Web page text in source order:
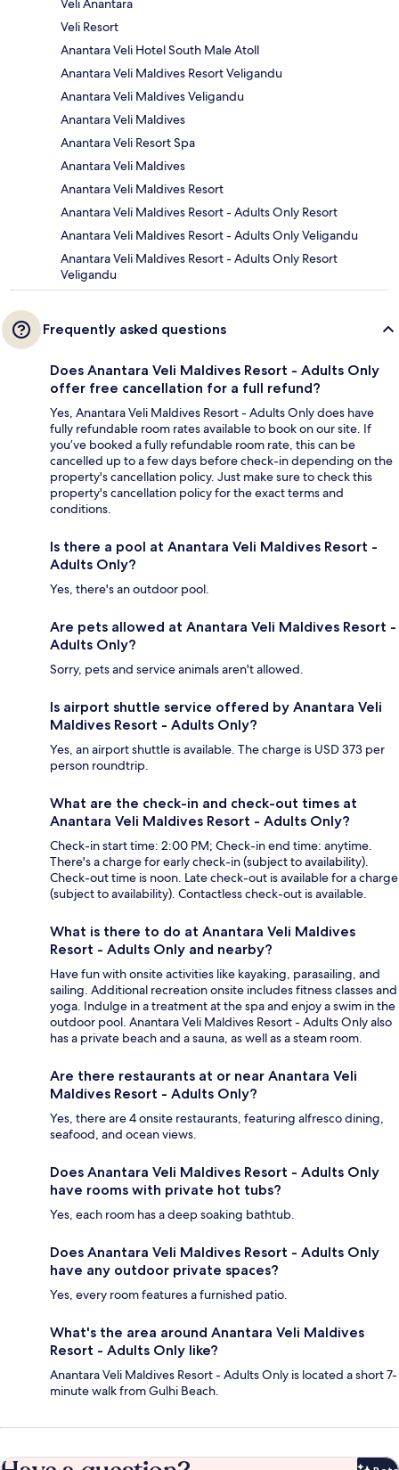
Veli Anantara
Veli Resort
Anantara Veli Hotel South Male Atoll
Anantara Veli Maldives Resort Veligandu
Anantara Veli Maldives Veligandu
Anantara Veli Maldives
Anantara Veli Resort Spa
Anantara Veli Maldives
Anantara Veli Maldives Resort
Anantara Veli Maldives Resort - Adults Only Resort
Anantara Veli Maldives Resort - Adults Only Veligandu
Anantara Veli Maldives Resort - Adults Only Resort
Veligandu
Frequently asked questions
Does Anantara Veli Maldives Resort - Adults Only
offer free cancellation for a full refund?
Yes, Anantara Veli Maldives Resort - Adults Only does have
fully refundable room rates available to book on our site. If
you’ve booked a fully refundable room rate, this can be
cancelled up to a few days before check-in depending on the
property's cancellation policy. Just make sure to check this
property's cancellation policy for the exact terms and
conditions.
Is there a pool at Anantara Veli Maldives Resort -
Adults Only?
Yes, there's an outdoor pool.
Are pets allowed at Anantara Veli Maldives Resort -
Adults Only?
Sorry, pets and service animals aren't allowed.
Is airport shuttle service offered by Anantara Veli
Maldives Resort - Adults Only?
Yes, an airport shuttle is available. The charge is USD 373 per
person roundtrip.
What are the check-in and check-out times at
Anantara Veli Maldives Resort - Adults Only?
Check-in start time: 2:00 PM; Check-in end time: anytime.
There's a charge for early check-in (subject to availability).
Check-out time is noon. Late check-out is available for a charge
(subject to availability). Contactless check-out is available.
What is there to do at Anantara Veli Maldives
Resort - Adults Only and nearby?
Have fun with onsite activities like kayaking, parasailing, and
sailing. Additional recreation onsite includes fitness classes and
yoga. Indulge in a treatment at the spa and enjoy a swim in the
outdoor pool. Anantara Veli Maldives Resort - Adults Only also
has a private beach and a sauna, as well as a steam room.
Are there restaurants at or near Anantara Veli
Maldives Resort - Adults Only?
Yes, there are 4 onsite restaurants, featuring alfresco dining,
seafood, and ocean views.
Does Anantara Veli Maldives Resort - Adults Only
have rooms with private hot tubs?
Yes, each room has a deep soaking bathtub.
Does Anantara Veli Maldives Resort - Adults Only
have any outdoor private spaces?
Yes, every room features a furnished patio.
What's the area around Anantara Veli Maldives
Resort - Adults Only like?
Anantara Veli Maldives Resort - Adults Only is located a short 7-
minute walk from Gulhi Beach.